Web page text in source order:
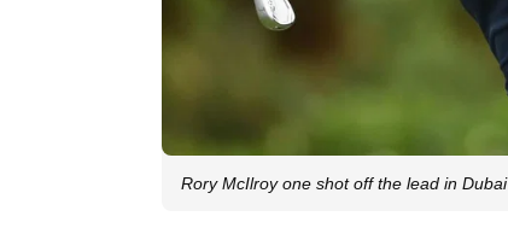
Rory McIlroy one shot off the lead in Dubai